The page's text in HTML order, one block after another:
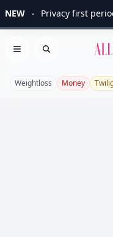
NEW Privacy first
Open menu
Search
Weightloss Money